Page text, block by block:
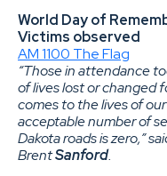
World Day of
Victims observed
AM 1100 The Flag
“Those in attendance
of lives lost or changed
comes to the lives of
acceptable number of
Dakota roads is zero,”
BrentSanford.